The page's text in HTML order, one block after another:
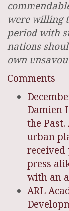
were willing
period with
nations
own
Comments
Damien
the
urban
received
press
with an
ARL